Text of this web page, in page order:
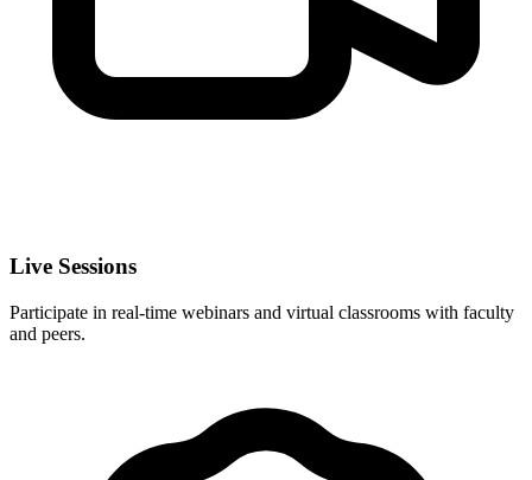
Live Sessions
Participate in real-time webinars and virtual classrooms with faculty
and peers.